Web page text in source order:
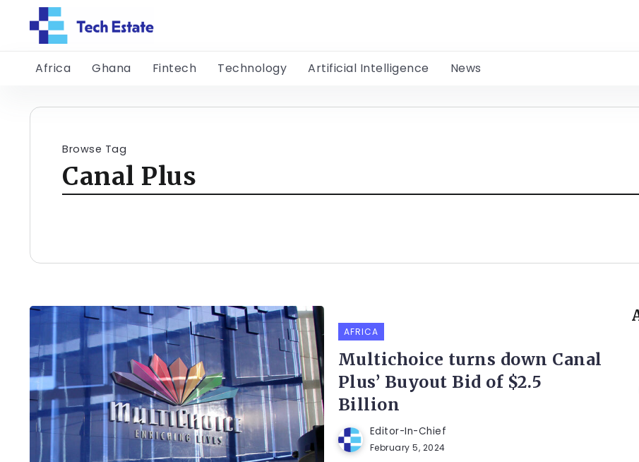
Africa Ghana Fintech Technology Artificial Intelligence News
Browse Tag
Canal Plus
AFRICA
Multichoice turns down Canal
Plus’ Buyout Bid of $2.5
Billion
Editor-In-Chief
February 5, 2024